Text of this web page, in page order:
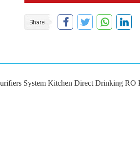
System Kitchen Direct Drinking RO